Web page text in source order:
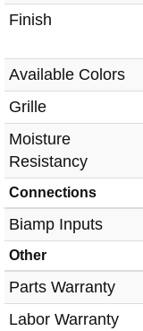
Finish
Available Colors
Grille
Moisture
Resistancy
Connections
Biamp Inputs
Other
Parts Warranty
Labor Warranty